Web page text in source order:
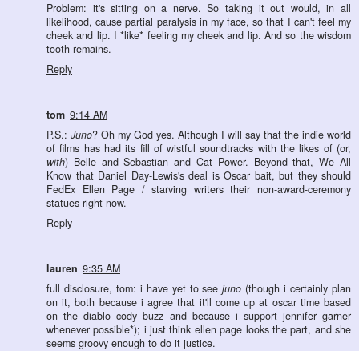
Problem: it's sitting on a nerve. So taking it out would, in all
likelihood, cause partial paralysis in my face, so that I can't feel my
cheek and lip. I *like* feeling my cheek and lip. And so the wisdom
tooth remains.
Reply
tom 9:14 AM
P.S.: Juno? Oh my God yes. Although I will say that the indie world
of films has had its fill of wistful soundtracks with the likes of (or,
with) Belle and Sebastian and Cat Power. Beyond that, We All
Know that Daniel Day-Lewis's deal is Oscar bait, but they should
FedEx Ellen Page / starving writers their non-award-ceremony
statues right now.
Reply
lauren 9:35 AM
full disclosure, tom: i have yet to seejuno (though i certainly plan
on it, both because i agree that it'll come up at oscar time based
on the diablo cody buzz and because i support jennifer garner
whenever possible*); i just think ellen page looks the part, and she
seems groovy enough to do it justice.